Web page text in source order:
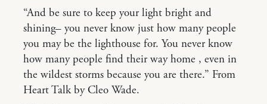
“And be sure to keep your light bright and
shining– you never know just how many people
you may be the lighthouse for. You never know
how many people find their way home , even in
the wildest storms because you are there.” From
Heart Talk by Cleo Wade.